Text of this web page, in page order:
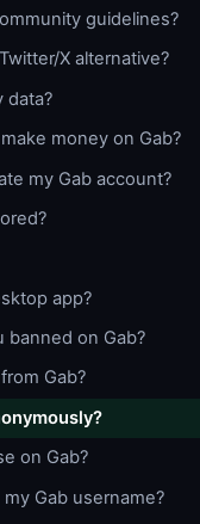
guidelines?
X alternative?
data?
money on Gab?
my Gab account?
app?
banned on Gab?
Gab?
on Gab?
Gab username?